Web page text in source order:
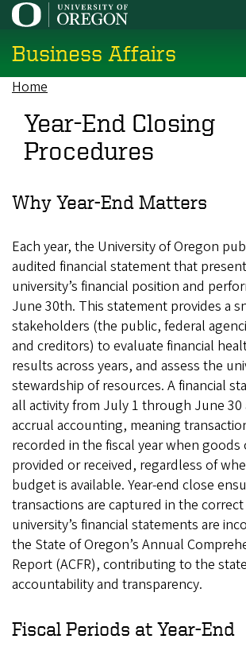
Skip
main
content
Business Affairs
Breadcrumb
Home
Year-End Closing
Procedures
Why Year-End Matters
Each year, the University of Oregon
audited financial statement that
university’s financial position and
June 30th. This statement provides a
stakeholders (the public, federal
and creditors) to evaluate financial
results across years, and assess the
stewardship of resources. A financial
all activity from July 1 through June 30
accrual accounting, meaning
recorded in the fiscal year when goods
provided or received, regardless of
budget is available. Year-end close
transactions are captured in the correct
university’s financial statements are
the State of Oregon’s Annual
Report (ACFR), contributing to the
accountability and transparency.
Fiscal Periods at Year-End